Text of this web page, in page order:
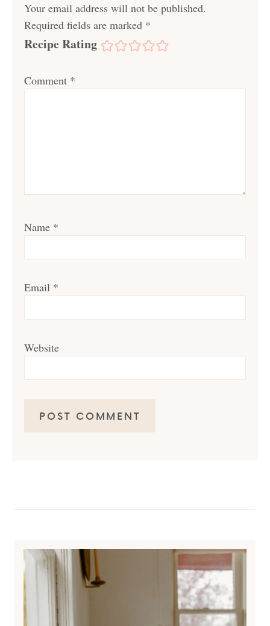
Your email address will not be published.
Required fields are marked *
Recipe Rating
Comment *
Name *
Email *
Website